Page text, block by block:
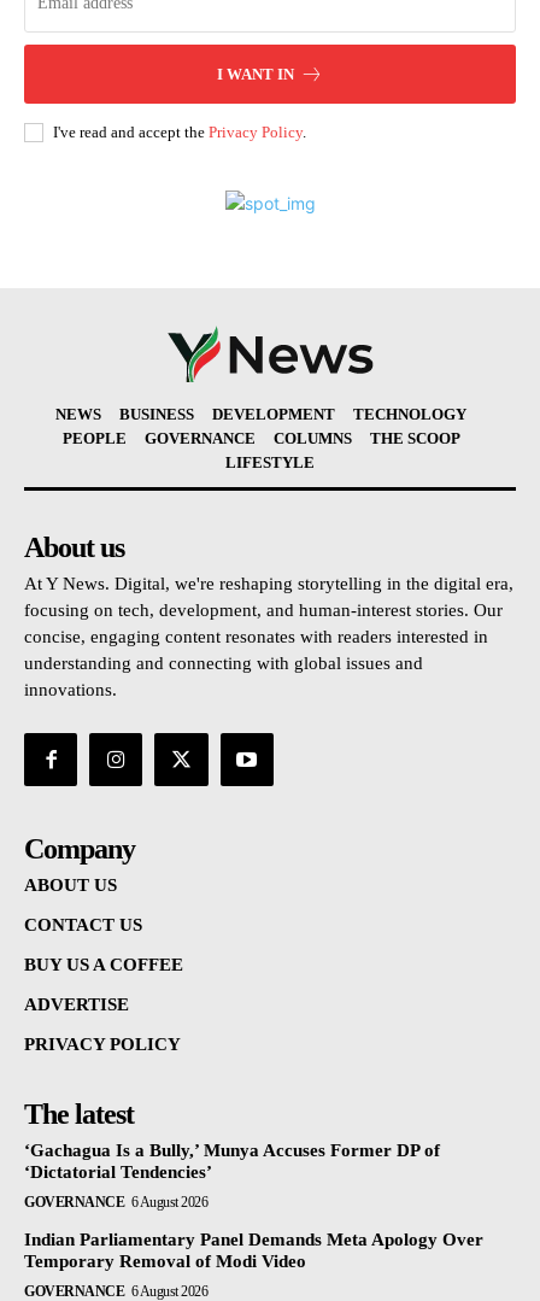
I WANT IN
I've read and accept the Privacy Policy.
NEWS BUSINESS DEVELOPMENT
TECHNOLOGY
PEOPLE
GOVERNANCE COLUMNS
THE SCOOP
LIFESTYLE
About us
At Y News. Digital, we're reshaping storytelling in the digital era,
focusing on tech, development, and human-interest stories. Our
concise, engaging content resonates with readers interested in
understanding and connecting with global issues and
innovations.
Company
ABOUT US
CONTACT US
BUY US A COFFEE
ADVERTISE
PRIVACY POLICY
The latest
‘Gachagua Is a Bully,’ Munya Accuses Former DP of
‘Dictatorial Tendencies’
GOVERNANCE 6 August 2026
Indian Parliamentary Panel Demands Meta Apology Over
Temporary Removal of Modi Video
GOVERNANCE 6 August 2026